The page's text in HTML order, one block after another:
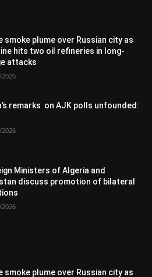
smoke plume over Russian city as
hits two oil refineries in long-
attacks
remarks on AJK polls unfounded:
Ministers of Algeria and
discuss promotion of bilateral
smoke plume over Russian city as